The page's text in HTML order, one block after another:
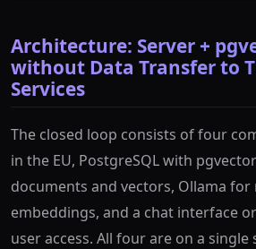
Architecture: Server +
without Data Transfer to
Services
The closed loop consists of four
in the EU, PostgreSQL with
documents and vectors, Ollama for
embeddings, and a chat interface
user access. All four are on a single